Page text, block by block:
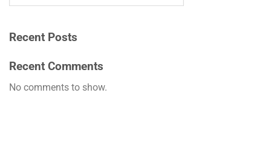
Recent Posts
Recent Comments
No comments to show.